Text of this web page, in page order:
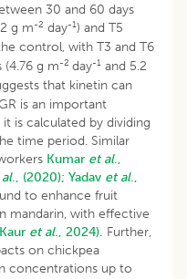
30 and 60 days
g m-2 day-1) and T5
control, with T3 and T6
(4.76 g m-2 day-1 and 5.2
that kinetin can
is an important
is calculated by dividing
time period. Similar
Kumar et al.,
., (2020); Yadav et al.,
to enhance fruit
mandarin, with effective
et al., 2024). Further,
on chickpea
concentrations up to